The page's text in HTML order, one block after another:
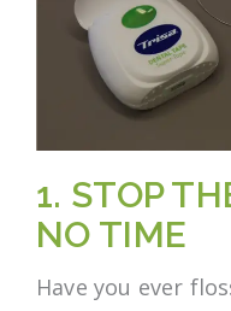
1. STOP
NO TIME
Have you ever